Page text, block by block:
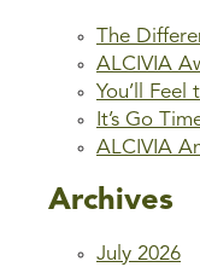
The
ALCIVIA
You’ll
It’s Go
ALCIVIA
Archives
July 2026